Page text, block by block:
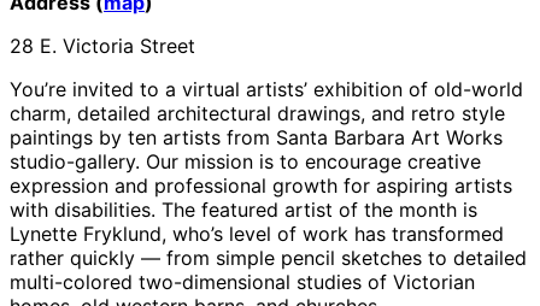
28 E. Victoria Street
You’re invited to a virtual artists’ exhibition of old-world
charm, detailed architectural drawings, and retro style
paintings by ten artists from Santa Barbara Art Works
studio-gallery. Our mission is to encourage creative
expression and professional growth for aspiring artists
with disabilities. The featured artist of the month is
Lynette Fryklund, who’s level of work has transformed
rather quickly — from simple pencil sketches to detailed
multi-colored two-dimensional studies of Victorian